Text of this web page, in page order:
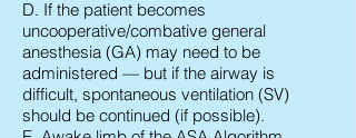
D. If the patient becomes
uncooperative/combative general
anesthesia (GA) may need to be
administered — but if the airway is
difficult, spontaneous ventilation (SV)
should be continued (if possible).